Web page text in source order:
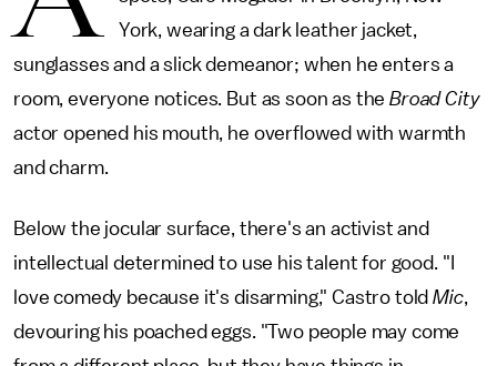
York, wearing a dark leather jacket,
sunglasses and a slick demeanor; when he enters a
room, everyone notices. But as soon as theBroad City
actor opened his mouth, he overflowed with warmth
and charm.
Below the jocular surface, there's an activist and
intellectual determined to use his talent for good. "I
love comedy because it's disarming," Castro toldMic,
devouring his poached eggs. "Two people may come